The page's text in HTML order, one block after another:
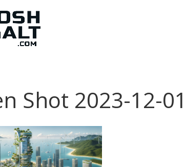
Shot 2023-12-